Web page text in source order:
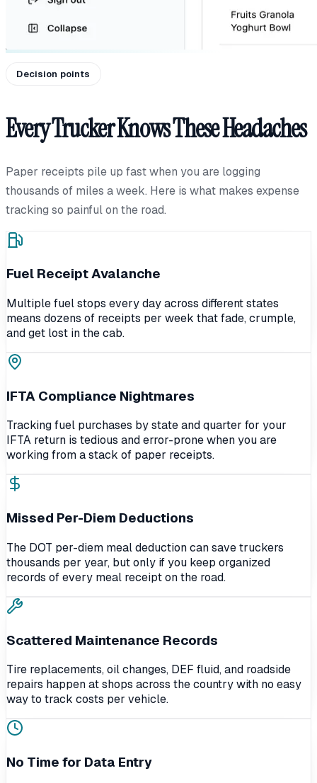
Decision points
Every Trucker Knows These Headaches
Paper receipts pile up fast when you are logging
thousands of miles a week. Here is what makes expense
tracking so painful on the road.
Fuel Receipt Avalanche
Multiple fuel stops every day across different states
means dozens of receipts per week that fade, crumple,
and get lost in the cab.
IFTA Compliance Nightmares
Tracking fuel purchases by state and quarter for your
IFTA return is tedious and error-prone when you are
working from a stack of paper receipts.
Missed Per-Diem Deductions
The DOT per-diem meal deduction can save truckers
thousands per year, but only if you keep organized
records of every meal receipt on the road.
Scattered Maintenance Records
Tire replacements, oil changes, DEF fluid, and roadside
repairs happen at shops across the country with no easy
way to track costs per vehicle.
No Time for Data Entry